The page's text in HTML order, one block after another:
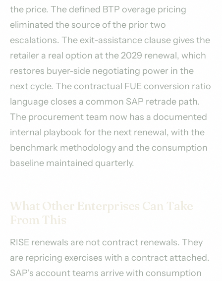
the price. The defined BTP overage pricing
eliminated the source of the prior two
escalations. The exit-assistance clause gives the
retailer a real option at the 2029 renewal, which
restores buyer-side negotiating power in the
next cycle. The contractual FUE conversion ratio
language closes a common SAP retrade path.
The procurement team now has a documented
internal playbook for the next renewal, with the
benchmark methodology and the consumption
baseline maintained quarterly.
What Other Enterprises Can Take
From This
RISE renewals are not contract renewals. They
are repricing exercises with a contract attached.
SAP's account teams arrive with consumption